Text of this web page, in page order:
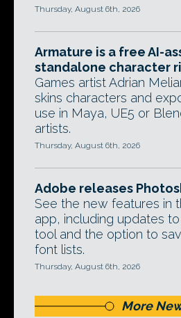
Thursday, August 6th, 2026
Armature is a free AI-
standalone character
Games artist Adrian
skins characters and
use in Maya, UE5 or
artists.
Thursday, August 6th, 2026
Adobe releases
See the new features in
app, including updates
tool and the option to
font lists.
Thursday, August 6th, 2026
More